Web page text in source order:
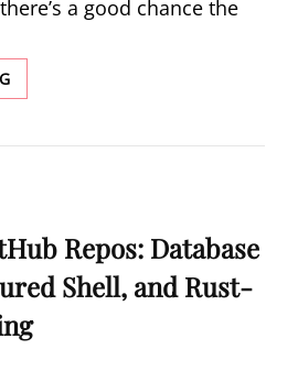
a good chance the
THE
RUST
OF
YOUR
NEXT
LINTER
BE
Repos: Database
Shell, and Rust-